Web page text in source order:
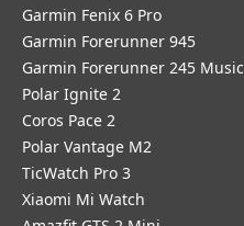
Garmin Fenix 6 Pro
Garmin Forerunner 945
Garmin Forerunner 245 Music
Polar Ignite 2
Coros Pace 2
Polar Vantage M2
TicWatch Pro 3
Xiaomi Mi Watch